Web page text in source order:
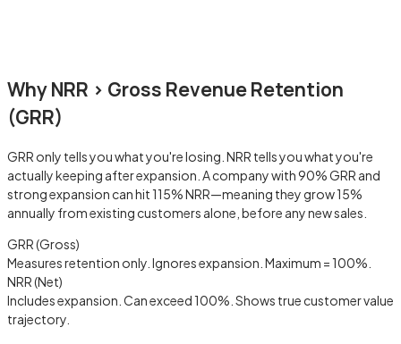
Why NRR > Gross Revenue Retention
(GRR)
GRR only tells you what you're losing. NRR tells you what you're
actuallykeeping after expansion. A company with 90% GRR and
strong expansion can hit 115% NRR—meaning they grow 15%
annually from existing customers alone, before any new sales.
GRR (Gross)
Measures retention only. Ignores expansion. Maximum = 100%.
NRR (Net)
Includes expansion. Can exceed 100%. Shows true customer value
trajectory.